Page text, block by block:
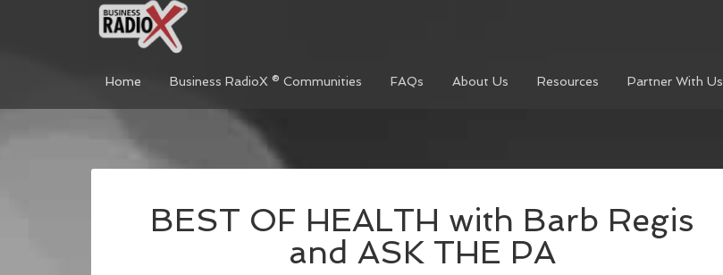
Home Business RadioX ® Communities FAQs About Us Resources Partner With Us
BEST OF HEALTH with Barb Regis
and ASK THE PA